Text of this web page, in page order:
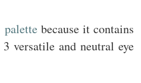
palette because it contains
versatile and neutral eye